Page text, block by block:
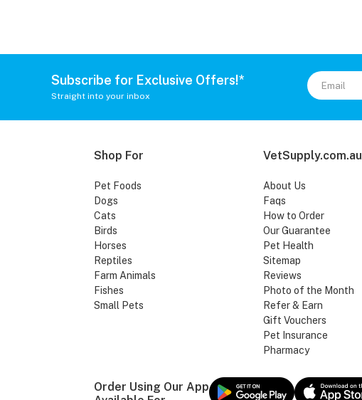
Subscribe for Exclusive Offers!*
Straight into your inbox
Shop For
Pet Foods
Dogs
Cats
Birds
Horses
Reptiles
Farm Animals
Fishes
Small Pets
VetSupply.com.au
About Us
Faqs
How to Order
Our Guarantee
Pet Health
Sitemap
Reviews
Photo of the Month
Refer & Earn
Gift Vouchers
Pet Insurance
Pharmacy
Order Using Our App